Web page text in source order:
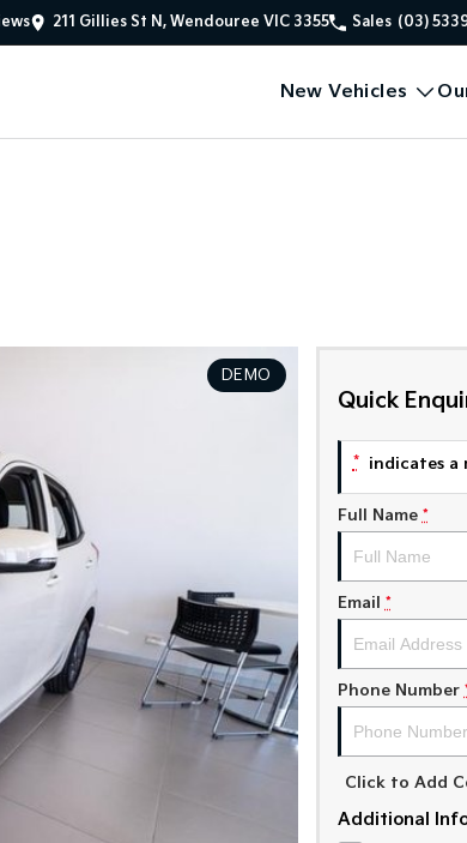
s 211 Gillies St N, Wendouree VIC 3355 Sales (03) 5339
New Vehicles
DEMO
Quick
* indicates a
Full Name *
Email *
Phone Number
Click to Add
Additional